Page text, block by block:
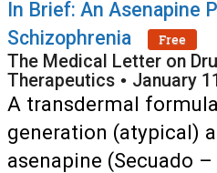
In Brief: An Asenapine
Schizophrenia
Free
The Medical Letter on
Therapeutics • January
A transdermal
generation (atypical)
asenapine (Secuado